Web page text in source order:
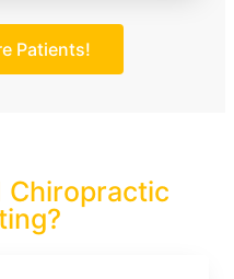
Patients!
Chiropractic